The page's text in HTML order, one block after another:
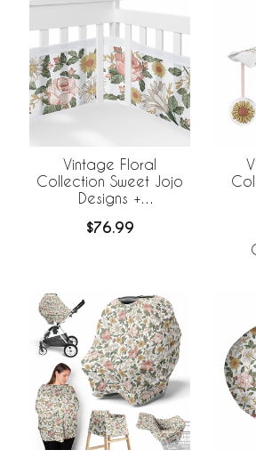
Vintage Floral
Collection Sweet Jojo
Designs +
Breathable Mesh Crib
$76.99